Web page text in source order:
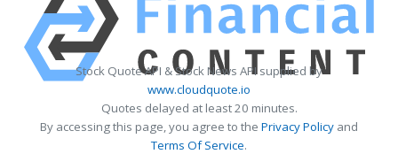
Stock Quote API & Stock News API supplied by
www.cloudquote.io
Quotes delayed at least 20 minutes.
By accessing this page, you agree to the Privacy Policy and
Terms Of Service.